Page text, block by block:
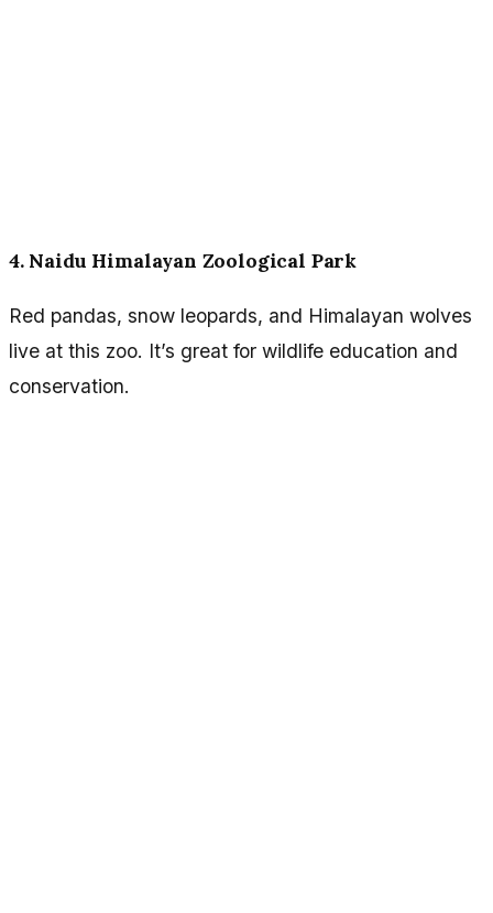
4. Naidu Himalayan Zoological Park
Red pandas, snow leopards, and Himalayan wolves
live at this zoo. It’s great for wildlife education and
conservation.